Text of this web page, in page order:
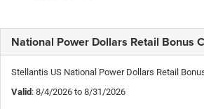
National Power Dollars Retail Bonus
Stellantis US National Power Dollars Retail
Valid: 8/4/2026 to 8/31/2026